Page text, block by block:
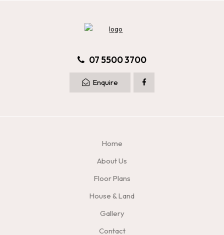
07 5500 3700
Enquire
Home
About Us
Floor Plans
House & Land
Gallery
Contact